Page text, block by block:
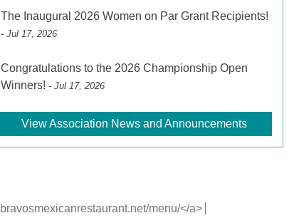
menu/</a>
The Inaugural 2026 Women on Par Grant Recipients!
- Jul 17, 2026
Congratulations to the 2026 Championship Open
Winners! - Jul 17, 2026
View Association News and Announcements